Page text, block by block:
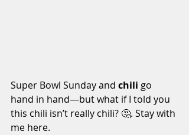
Super Bowl Sunday and chili go
hand in hand—but what if I told you
this chili isn’t really chili? 🤔. Stay with
me here.